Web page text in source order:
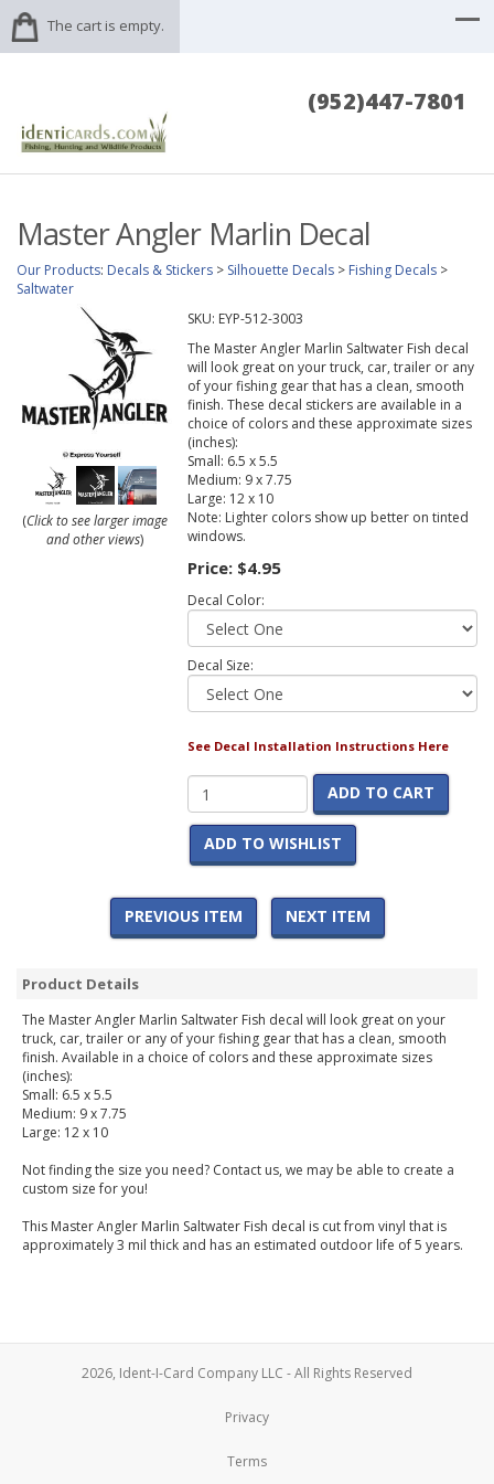
The cart is empty.
(952)447-7801
Master Angler Marlin Decal
Our Products: Decals & Stickers > Silhouette Decals > Fishing Decals >
Saltwater
(Click to see larger image
and other views)
SKU: EYP-512-3003
The Master Angler Marlin Saltwater Fish decal
will look great on your truck, car, trailer or any
of your fishing gear that has a clean, smooth
finish. These decal stickers are available in a
choice of colors and these approximate sizes
(inches):
Small: 6.5 x 5.5
Medium: 9 x 7.75
Large: 12 x 10
Note: Lighter colors show up better on tinted
windows.
Price: $4.95
Decal Color:
Decal Size:
See Decal Installation Instructions Here
ADD TO CART
ADD TO WISHLIST
PREVIOUS ITEM NEXT ITEM
Product Details
The Master Angler Marlin Saltwater Fish decal will look great on your
truck, car, trailer or any of your fishing gear that has a clean, smooth
finish. Available in a choice of colors and these approximate sizes
(inches):
Small: 6.5 x 5.5
Medium: 9 x 7.75
Large: 12 x 10
Not finding the size you need? Contact us, we may be able to create a
custom size for you!
This Master Angler Marlin Saltwater Fish decal is cut from vinyl that is
approximately 3 mil thick and has an estimated outdoor life of 5 years.
2026, Ident-I-Card Company LLC - All Rights Reserved
Privacy
Terms